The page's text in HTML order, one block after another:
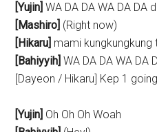
[Yujin] WA DA DA WA DA DA
[Mashiro] (Right now)
[Hikaru] mami
[Bahiyyih] WA DA DA WA DA
[Dayeon / Hikaru] Kep 1
[Yujin] Oh Oh Oh Woah